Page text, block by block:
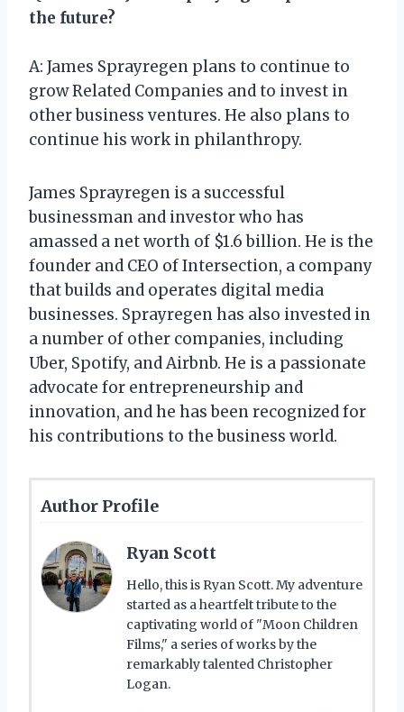
the future?
A: James Sprayregen plans to continue to
grow Related Companies and to invest in
other business ventures. He also plans to
continue his work in philanthropy.
James Sprayregen is a successful
businessman and investor who has
amassed a net worth of $1.6 billion. He is the
founder and CEO of Intersection, a company
that builds and operates digital media
businesses. Sprayregen has also invested in
a number of other companies, including
Uber, Spotify, and Airbnb. He is a passionate
advocate for entrepreneurship and
innovation, and he has been recognized for
his contributions to the business world.
Author Profile
Ryan Scott
Hello, this is Ryan Scott. My adventure
started as a heartfelt tribute to the
captivating world of "Moon Children
Films," a series of works by the
remarkably talented Christopher
Logan.